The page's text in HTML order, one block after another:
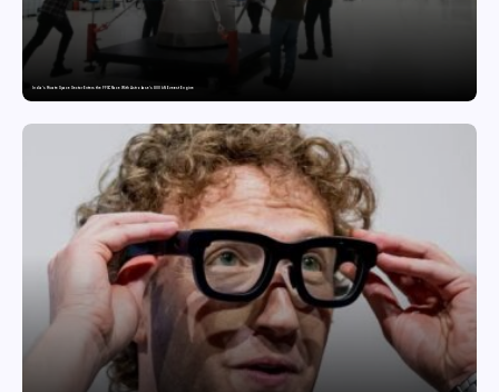
India’s Private Space Sector Enters the FFSC Race With Astrobase’s 800 kN Everest Engine